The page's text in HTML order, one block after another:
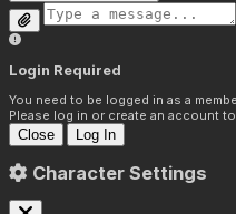
Login Required
You need to be logged in as a
Please log in or create an account
Close Log In
Character Settings